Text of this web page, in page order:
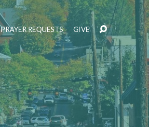
PRAYER REQUESTS GIVE